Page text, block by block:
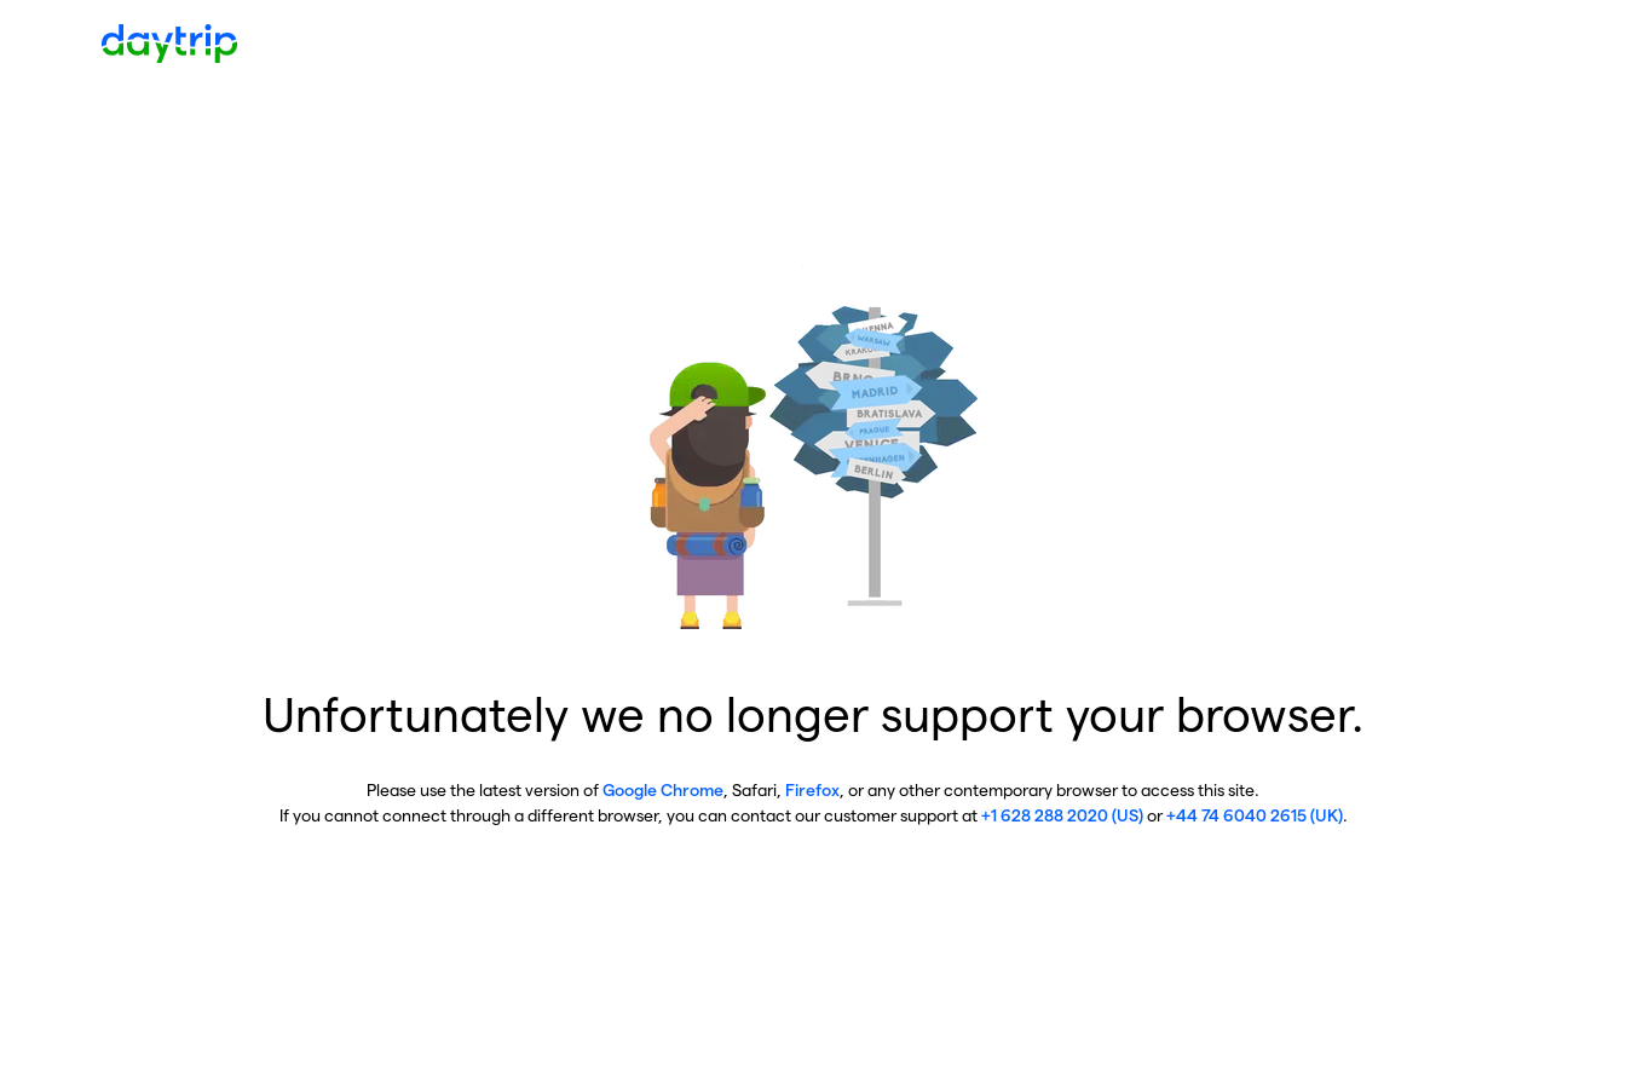
Unfortunately we no longer support your browser.
Please use the latest version ofGoogle Chrome , Safari, Firefox , or any other contemporary browser to access this site.
If you cannot connect through a different browser, you can contact our customer support at+1 628 288 2020 (US)or+44 74 6040 2615 (UK).